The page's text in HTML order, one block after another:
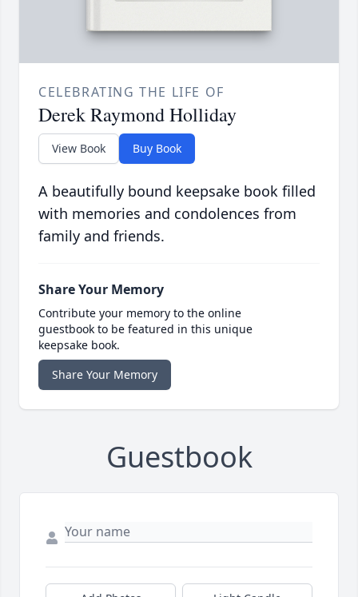
CELEBRATING THE LIFE OF
Derek Raymond Holliday
View Book Buy Book
A beautifully bound keepsake book filled
with memories and condolences from
family and friends.
Share Your Memory
Contribute your memory to the online
guestbook to be featured in this unique
keepsake book.
Share Your Memory
Guestbook